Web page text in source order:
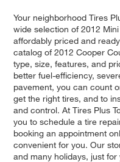
Your neighborhood Tires
wide selection of 2012
affordably priced and
catalog of 2012 Cooper
type, size, features, and
better fuel-efficiency,
pavement, you can count
get the right tires, and to
and control. At Tires Plus
you to schedule a tire
booking an appointment
convenient for you. Our
and many holidays, just for